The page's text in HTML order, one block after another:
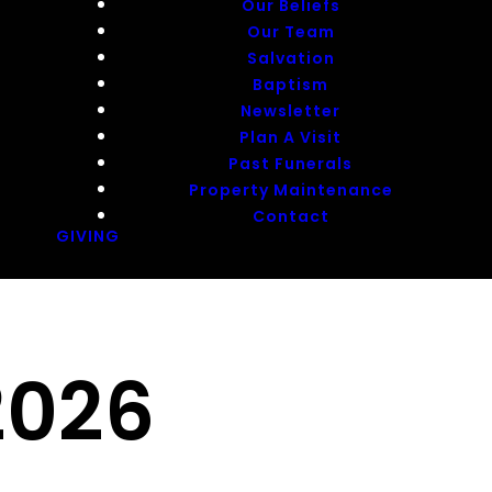
Our Beliefs
Our Team
Salvation
Baptism
Newsletter
Plan A Visit
Past Funerals
Property Maintenance
Contact
GIVING